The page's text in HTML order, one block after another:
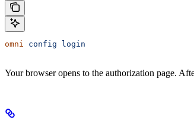
omni config login
Your browser opens to the authorization page.